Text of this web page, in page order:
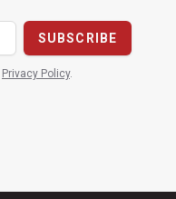
Privacy Policy.